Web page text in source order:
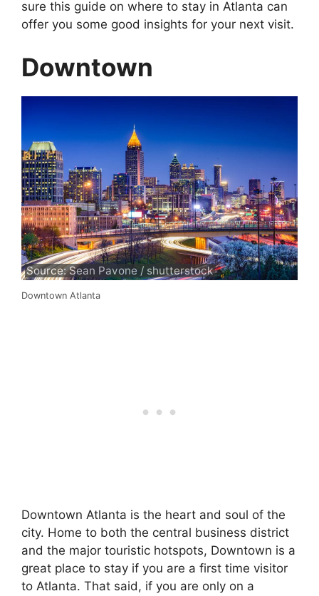
sure this guide on where to stay in Atlanta can
offer you some good insights for your next visit.
Downtown
Source: Sean Pavone / shutterstock
Downtown Atlanta
Downtown Atlanta is the heart and soul of the
city. Home to both the central business district
and the major touristic hotspots, Downtown is a
great place to stay if you are a first time visitor
to Atlanta. That said, if you are only on a